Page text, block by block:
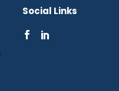
Social Links